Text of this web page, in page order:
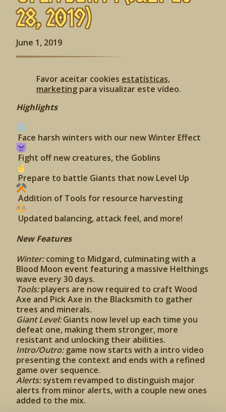
28, 2019)
June 1, 2019
Favor aceitar cookies estatísticas,
marketing para visualizar este vídeo.
Highlights
Face harsh winters with our new Winter Effect
Fight off new creatures, the Goblins
Prepare to battle Giants that now Level Up
Addition of Tools for resource harvesting
Updated balancing, attack feel, and more!
New Features
Winter:coming to Midgard, culminating with a
Blood Moon event featuring a massive Helthings
wave every 30 days.
Tools:players are now required to craft Wood
Axe and Pick Axe in the Blacksmith to gather
trees and minerals.
Giant Level:Giants now level up each time you
defeat one, making them stronger, more
resistant and unlocking their abilities.
Intro/Outro:game now starts with a intro video
presenting the context and ends with a refined
game over sequence.
Alerts:system revamped to distinguish major
alerts from minor alerts, with a couple new ones
added to the mix.